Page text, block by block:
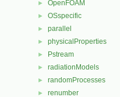
► OpenFOAM
► OSspecific
► parallel
► physicalProperties
► Pstream
► radiationModels
► randomProcesses
► renumber